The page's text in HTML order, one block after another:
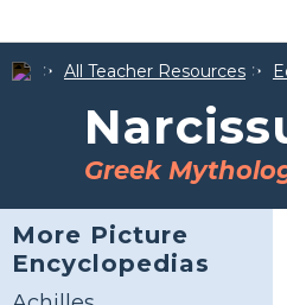
All Teacher Resources
Greek
More Picture
Encyclopedias